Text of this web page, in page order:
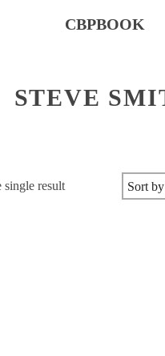
CBPBOOK
STEVE
single result